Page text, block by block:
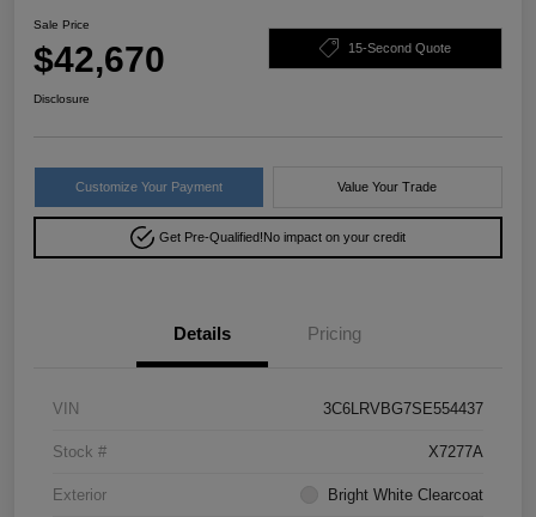
Sale Price
$42,670 15-Second Quote
Disclosure
Customize Your Payment Value Your Trade
Get Pre-Qualified!No impact on your credit
Details Pricing
VIN 3C6LRVBG7SE554437
Stock # X7277A
Exterior Bright White Clearcoat